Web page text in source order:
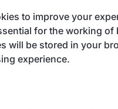
to improve your
for the working
will be stored in your
experience.